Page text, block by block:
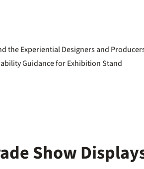
the Experiential Designers and
Guidance for Exhibition Stand
Show